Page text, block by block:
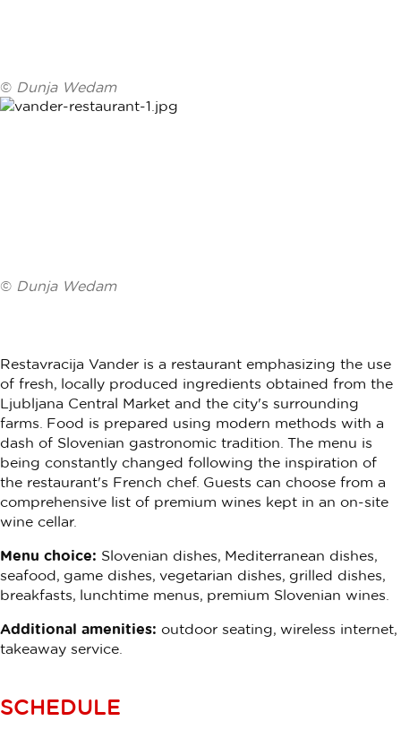
© Dunja Wedam
© Dunja Wedam
Restavracija Vander is a restaurant emphasizing the use
of fresh, locally produced ingredients obtained from the
Ljubljana Central Market and the city's surrounding
farms. Food is prepared using modern methods with a
dash of Slovenian gastronomic tradition. The menu is
being constantly changed following the inspiration of
the restaurant's French chef. Guests can choose from a
comprehensive list of premium wines kept in an on-site
wine cellar.
Menu choice: Slovenian dishes, Mediterranean dishes,
seafood, game dishes, vegetarian dishes, grilled dishes,
breakfasts, lunchtime menus, premium Slovenian wines.
Additional amenities: outdoor seating, wireless internet,
takeaway service.
SCHEDULE